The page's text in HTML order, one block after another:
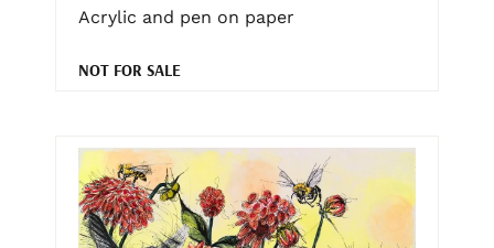
Acrylic and pen on paper
NOT FOR SALE